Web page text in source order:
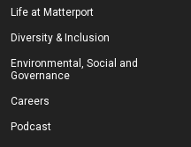
Life at Matterport
Diversity & Inclusion
Environmental, Social and
Governance
Careers
Podcast